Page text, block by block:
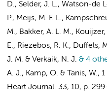
D., Selder, J. L., Watson-de
P., Meijs, M. F. L.,
M., Bakker, A. L. M.,
E., Riezebos, R. K., Duffels,
J. M. & Verkaik, N. J. & 4
A. J., Kamp, O. & Tanis, W.,
Heart Journal. 33, 10, p.